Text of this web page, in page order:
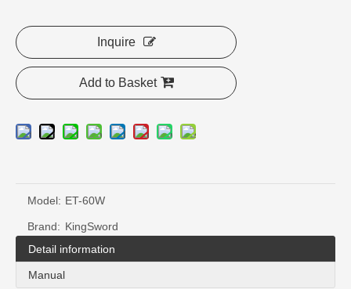
Inquire
Add to Basket
Model: ET-60W
Brand: KingSword
Detail information
Manual